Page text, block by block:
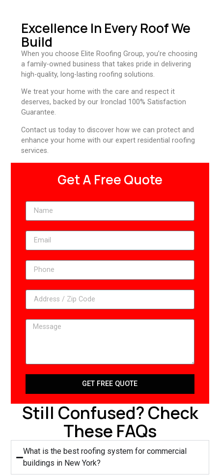
Excellence In Every Roof We
Build
When you choose Elite Roofing Group, you’re choosing
a family-owned business that takes pride in delivering
high-quality, long-lasting roofing solutions.
We treat your home with the care and respect it
deserves, backed by our Ironclad 100% Satisfaction
Guarantee.
Contact us today to discover how we can protect and
enhance your home with our expert residential roofing
services.
Get A Free Quote
GET FREE QUOTE
Still Confused? Check
These FAQs
What is the best roofing system for commercial
buildings in New York?